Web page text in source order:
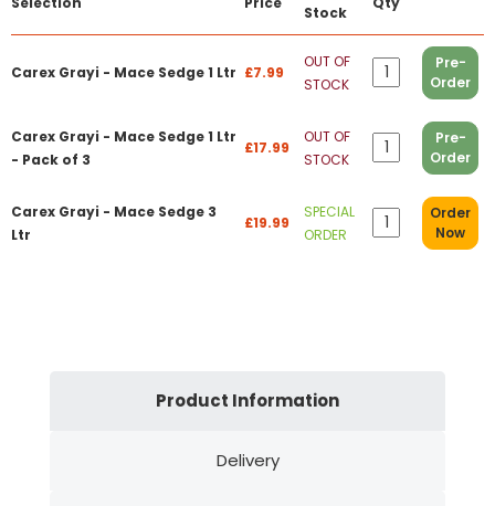
Stock
Carex Grayi - Mace Sedge 1 Ltr £7.99
OUT OF
STOCK
Pre-
Order
Carex Grayi - Mace Sedge 1 Ltr
- Pack of 3
£17.99
OUT OF
STOCK
Pre-
Order
Carex Grayi - Mace Sedge 3
Ltr
£19.99
SPECIAL
ORDER
Order
Now
Product Information
Delivery